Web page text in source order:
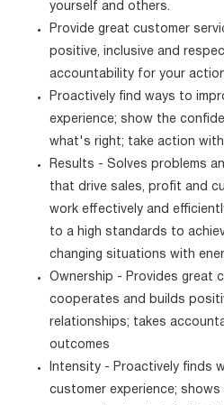
yourself and others.
Provide great customer
positive, inclusive and
accountability for your
Proactively find ways to
experience; show the
what's right; take action with
Results - Solves problems
that drive sales, profit and
work effectively and
to a high standards to
changing situations with
Ownership - Provides great
cooperates and builds
relationships; takes
outcomes
Intensity - Proactively finds
customer experience;